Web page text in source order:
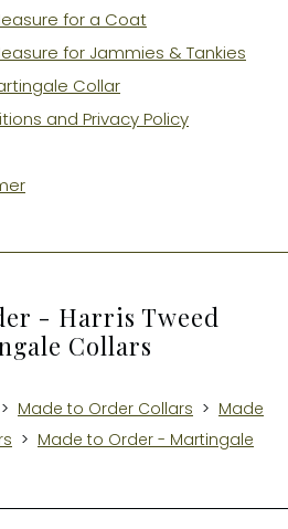
for a Coat
for Jammies & Tankies
Collar
and Privacy Policy
- Harris Tweed
Collars
> Made to Order Collars > Made
> Made to Order - Martingale